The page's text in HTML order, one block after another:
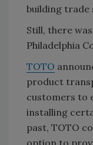
building trade
Still, there
Philadelphia
TOTO
product
customers to
installing
past, TOTO
option to